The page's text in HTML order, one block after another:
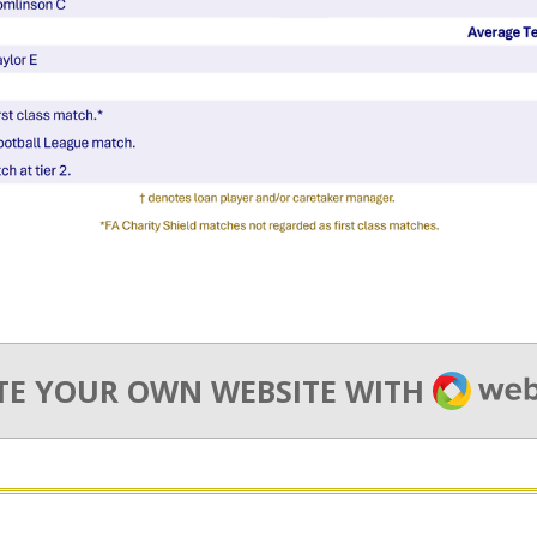
YOUR OWN WEBSITE WITH